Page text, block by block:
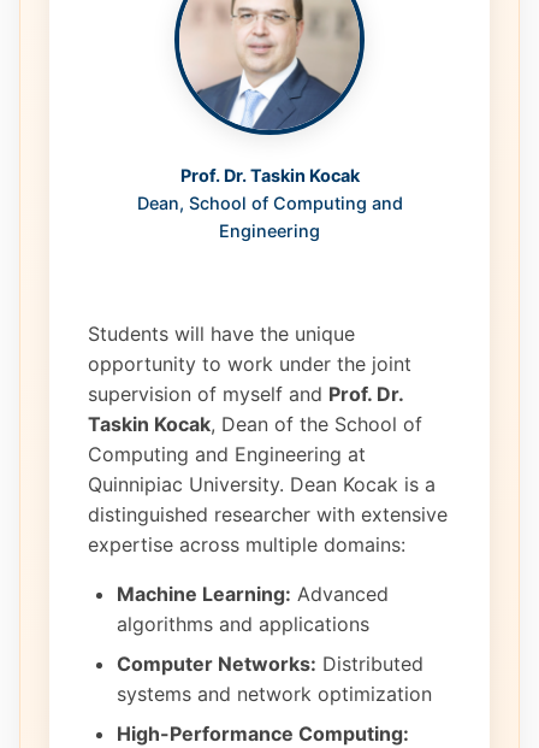
Students will have the unique
opportunity to work under the joint
supervision of myself and Prof. Dr.
Taskin Kocak, Dean of the School of
Computing and Engineering at
Quinnipiac University. Dean Kocak is a
distinguished researcher with extensive
expertise across multiple domains:
Machine Learning: Advanced
algorithms and applications
Computer Networks: Distributed
systems and network optimization
High-Performance Computing:
Prof. Dr. Taskin Kocak
Dean, School of Computing and
Engineering